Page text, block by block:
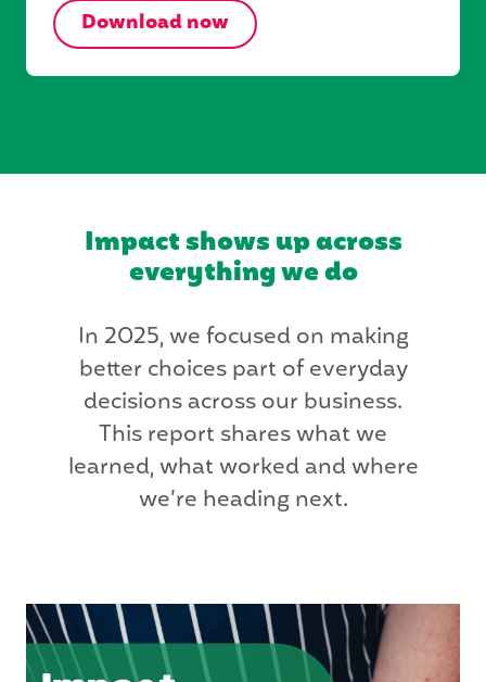
Impact shows up across
everything we do
In 2025, we focused on making
better choices part of everyday
decisions across our business.
This report shares what we
learned, what worked and where
we’re heading next.